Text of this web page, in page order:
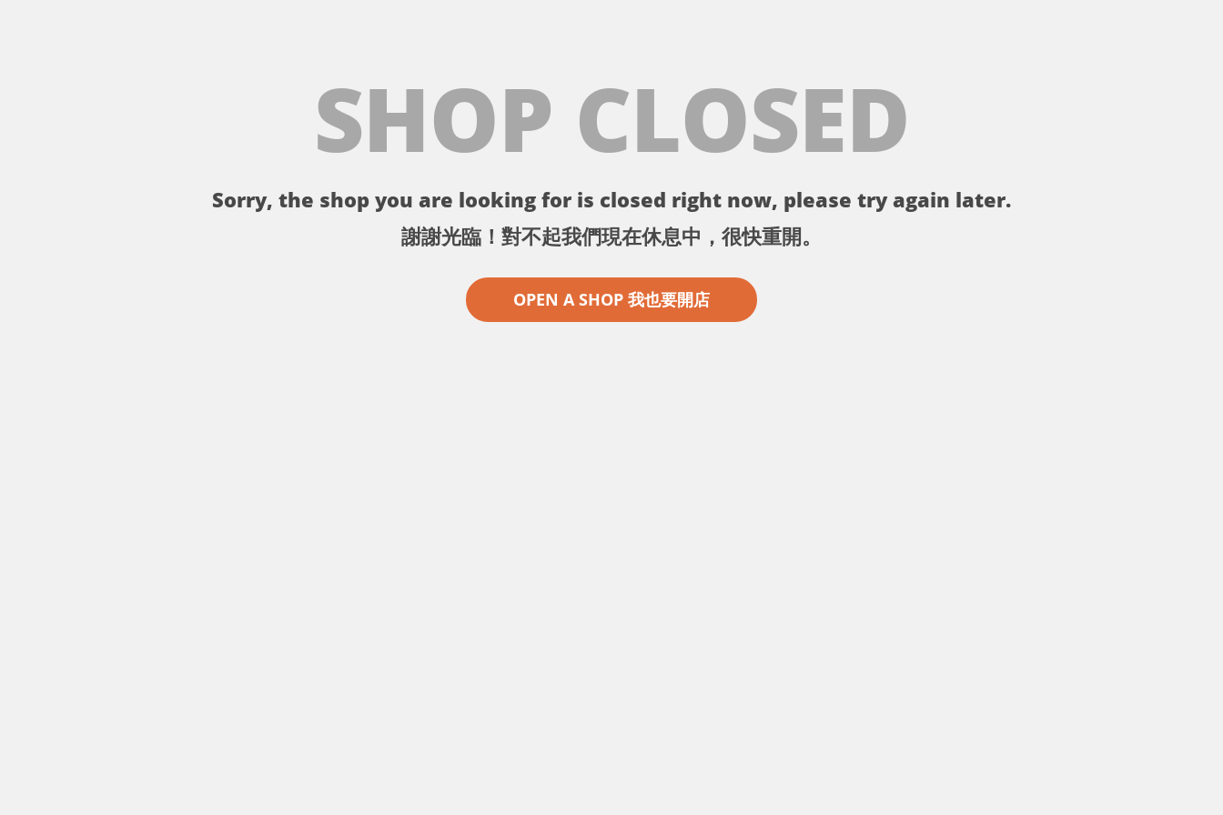
SHOP CLOSED
Sorry, the shop you are looking for is closed right now, please try again later.
謝謝光臨！對不起我們現在休息中，很快重開。
OPEN A SHOP 我也要開店